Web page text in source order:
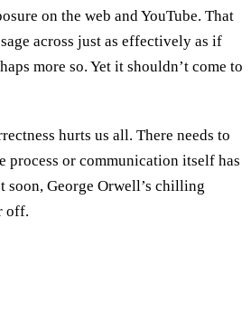
on the web and YouTube. That
across just as effectively as if
more so. Yet it shouldn’t come to
hurts us all. There needs to
process or communication itself has
soon, George Orwell’s chilling
off.